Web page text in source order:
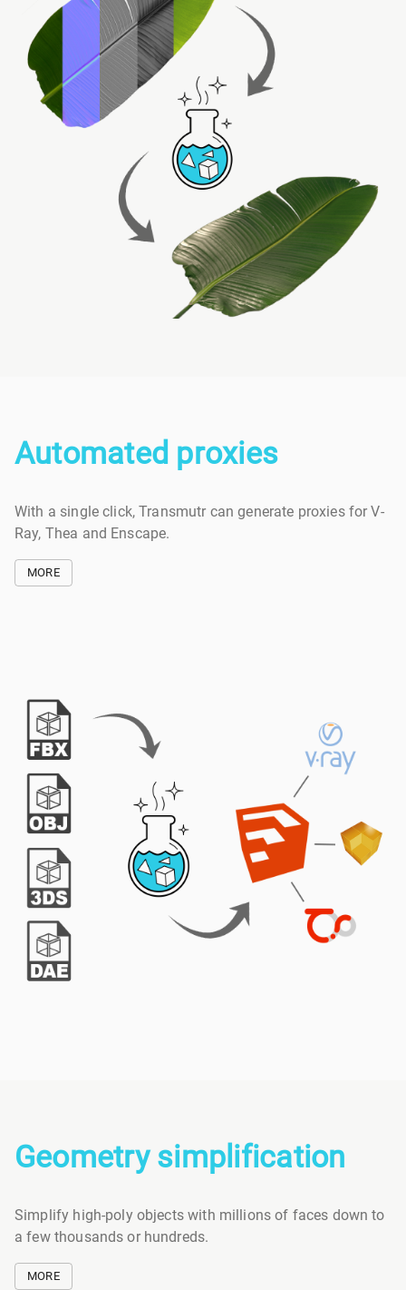
Automated proxies
With a single click, Transmutr can generate proxies for V-
Ray, Thea and Enscape.
MORE
Geometry simplification
Simplify high-poly objects with millions of faces down to
a few thousands or hundreds.
MORE